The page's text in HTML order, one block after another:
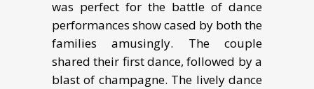
was perfect for the battle of dance
performances show cased by both the
families amusingly. The couple
shared their first dance, followed by a
blast of champagne. The lively dance